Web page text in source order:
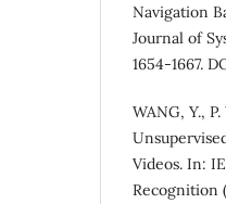
Navigation
Journal of
1654-1667.
WANG, Y.,
Videos. In:
Recognition